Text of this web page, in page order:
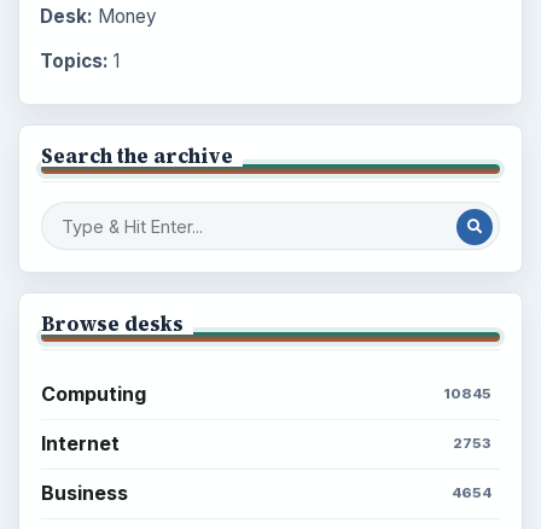
Desk: Money
Topics: 1
Search the archive
Browse desks
Computing 10845
Internet 2753
Business 4654